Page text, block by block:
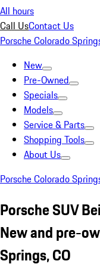
All hours
Call UsContact Us
Porsche Colorado
New
Pre-Owned
Specials
Models
Service & Parts
Shopping Tools
About Us
Porsche Colorado
Porsche SUV
New and pre-
Springs, CO